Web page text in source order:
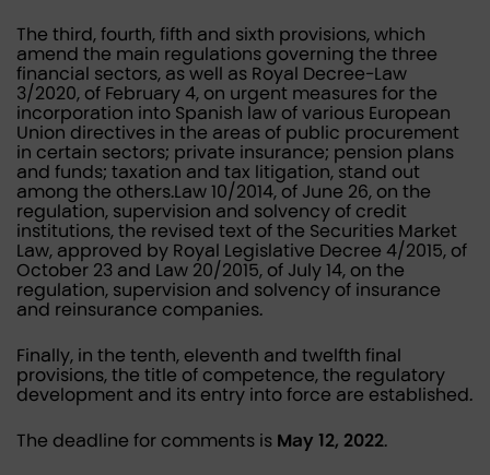
The third, fourth, fifth and sixth provisions, which
amend the main regulations governing the three
financial sectors, as well as Royal Decree-Law
3/2020, of February 4, on urgent measures for the
incorporation into Spanish law of various European
Union directives in the areas of public procurement
in certain sectors; private insurance; pension plans
and funds; taxation and tax litigation, stand out
among the others.Law 10/2014, of June 26, on the
regulation, supervision and solvency of credit
institutions, the revised text of the Securities Market
Law, approved by Royal Legislative Decree 4/2015, of
October 23 and Law 20/2015, of July 14, on the
regulation, supervision and solvency of insurance
and reinsurance companies.
Finally, in the tenth, eleventh and twelfth final
provisions, the title of competence, the regulatory
development and its entry into force are established.
The deadline for comments is May 12, 2022.